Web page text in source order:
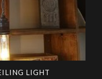
LIGHT